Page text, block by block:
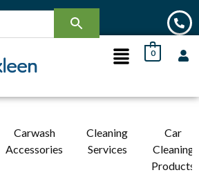
0
Carwash
Accessories
Cleaning
Services
Car
Cleaning
Products